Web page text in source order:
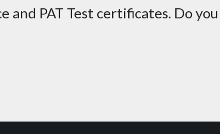
PAT Test certificates. Do